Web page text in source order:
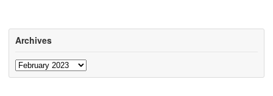
Archives
Archives